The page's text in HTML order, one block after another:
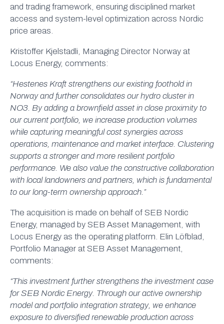
and trading framework, ensuring disciplined market
access and system-level optimization across Nordic
price areas.
Kristoffer Kjelstadli, Managing Director Norway at
Locus Energy, comments:
“Hestenes Kraft strengthens our existing foothold in
Norway and further consolidates our hydro cluster in
NO3. By adding a brownfield asset in close proximity to
our current portfolio, we increase production volumes
while capturing meaningful cost synergies across
operations, maintenance and market interface. Clustering
supports a stronger and more resilient portfolio
performance. We also value the constructive collaboration
with local landowners and partners, which is fundamental
to our long-term ownership approach.”
The acquisition is made on behalf of SEB Nordic
Energy, managed by SEB Asset Management, with
Locus Energy as the operating platform. Elin Löfblad,
Portfolio Manager at SEB Asset Management,
comments:
“This investment further strengthens the investment case
for SEB Nordic Energy. Through our active ownership
model and portfolio integration strategy, we enhance
exposure to diversified renewable production across